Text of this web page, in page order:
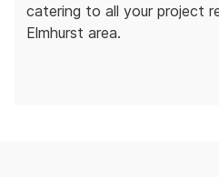
catering to all your project
Elmhurst area.